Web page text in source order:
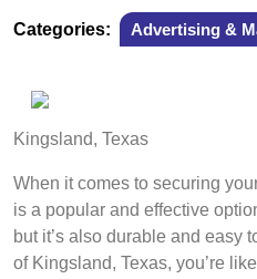
Categories: Advertising &
Kingsland, Texas
When it comes to securing
is a popular and effective
but it’s also durable and easy
of Kingsland, Texas, you’re